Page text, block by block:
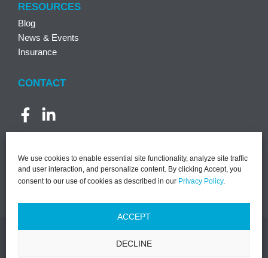
We use cookies to enable essential site functionality, analyze site traffic
and user interaction, and personalize content. By clicking Accept, you
consent to our use of cookies as described in our Privacy Policy.
ACCEPT
DECLINE
RESOURCES
Blog
News & Events
Insurance
CONTACT
©2026 PACT | All Rights Reserved |